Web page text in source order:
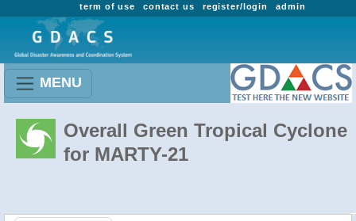
admin
register/login
contact us
term of use
MENU
Overall Green Tropical Cyclone
for MARTY-21